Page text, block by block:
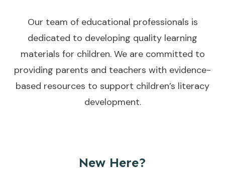
Our team of educational professionals is
dedicated to developing quality learning
materials for children. We are committed to
providing parents and teachers with evidence-
based resources to support children’s literacy
development.
New Here?